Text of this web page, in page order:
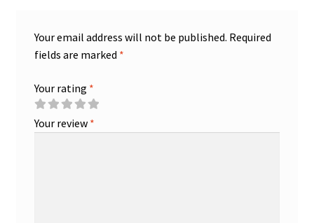
Your email address will not be published. Required
fields are marked *
Your rating *
Your review *